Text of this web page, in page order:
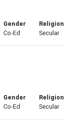
Gender
Co-Ed
Religion
Secular
Gender
Co-Ed
Religion
Secular